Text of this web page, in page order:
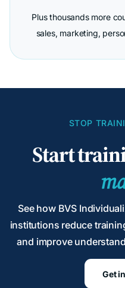
Plus thousands more
sales, marketing,
STOP
Start
See how BVS
institutions reduce
and improve
Get